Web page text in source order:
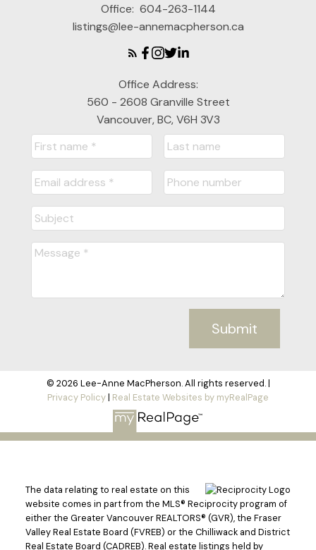
Office: 604-263-1144
listings@lee-annemacpherson.ca
Office Address:
560 - 2608 Granville Street
Vancouver, BC, V6H 3V3
Submit
© 2026 Lee-Anne MacPherson. All rights reserved. |
Privacy Policy| Real Estate Websites by myRealPage
The data relating to real estate on this
website comes in part from the MLS® Reciprocity program of
either the Greater Vancouver REALTORS® (GVR), the Fraser
Valley Real Estate Board (FVREB) or the Chilliwack and District
Real Estate Board (CADREB). Real estate listings held by